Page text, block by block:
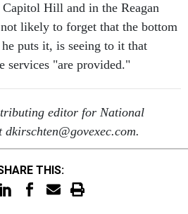
Hill and in the Reagan
likely to forget that the bottom
puts it, is seeing to it that
services "are provided."
editor for National
SHARE THIS: